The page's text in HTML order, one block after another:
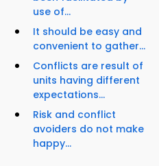
use of...
It should be easy and
convenient to gather...
Conflicts are result of
units having different
expectations...
Risk and conflict
avoiders do not make
happy...